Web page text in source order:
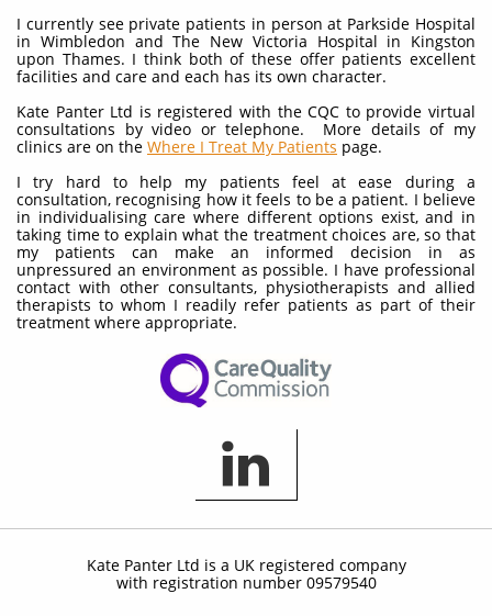
I currently see private patients in person at Parkside Hospital
in Wimbledon and The New Victoria Hospital in Kingston
upon Thames. I think both of these offer patients excellent
facilities and care and each has its own character.
Kate Panter Ltd is registered with the CQC to provide virtual
consultations by video or telephone. More details of my
clinics are on the Where I Treat My Patients page.
I try hard to help my patients feel at ease during a
consultation, recognising how it feels to be a patient. I believe
in individualising care where different options exist, and in
taking time to explain what the treatment choices are, so that
my patients can make an informed decision in as
unpressured an environment as possible. I have professional
contact with other consultants, physiotherapists and allied
therapists to whom I readily refer patients as part of their
treatment where appropriate.

Kate Panter Ltd is a UK registered company
with registration number 09579540